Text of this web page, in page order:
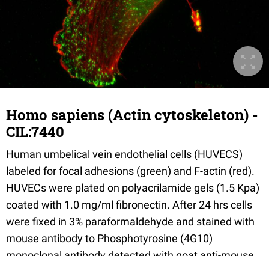
Homo sapiens (Actin cytoskeleton) -
CIL:7440
Human umbelical vein endothelial cells (HUVECS)
labeled for focal adhesions (green) and F-actin (red).
HUVECs were plated on polyacrilamide gels (1.5 Kpa)
coated with 1.0 mg/ml fibronectin. After 24 hrs cells
were fixed in 3% paraformaldehyde and stained with
mouse antibody to Phosphotyrosine (4G10)